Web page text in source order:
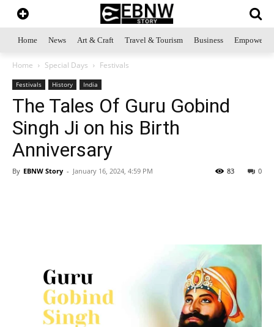
Home News Art & Craft Travel & Tourism Business
Home Special Days Festivals
Festivals History India
The Tales Of Guru Gobind
Singh Ji on his Birth
Anniversary
By EBNW Story - January 16, 2024, 4:59 PM 0
83